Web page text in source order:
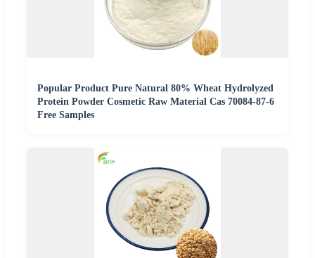
Popular Product Pure Natural 80% Wheat Hydrolyzed
Protein Powder Cosmetic Raw Material Cas 70084-87-6
Free Samples